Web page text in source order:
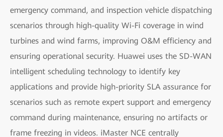
emergency command, and inspection vehicle dispatching
scenarios through high-quality Wi-Fi coverage in wind
turbines and wind farms, improving O&M efficiency and
ensuring operational security. Huawei uses the SD-WAN
intelligent scheduling technology to identify key
applications and provide high-priority SLA assurance for
scenarios such as remote expert support and emergency
command during maintenance, ensuring no artifacts or
frame freezing in videos. iMaster NCE centrally